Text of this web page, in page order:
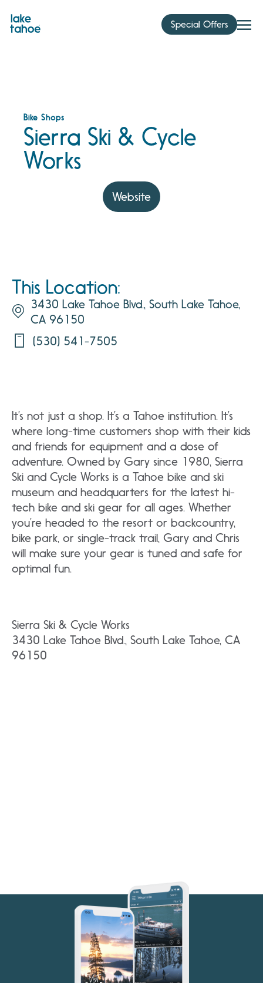
content
Special Offers
Bike Shops
Sierra Ski & Cycle
Works
Website
This Location:
3430 Lake Tahoe Blvd., South Lake Tahoe,
CA 96150
(530) 541-7505
It’s not just a shop. It’s a Tahoe institution. It’s
where long-time customers shop with their kids
and friends for equipment and a dose of
adventure. Owned by Gary since 1980, Sierra
Ski and Cycle Works is a Tahoe bike and ski
museum and headquarters for the latest hi-
tech bike and ski gear for all ages. Whether
you’re headed to the resort or backcountry,
bike park, or single-track trail, Gary and Chris
will make sure your gear is tuned and safe for
optimal fun.
Sierra Ski & Cycle Works
3430 Lake Tahoe Blvd., South Lake Tahoe, CA
96150